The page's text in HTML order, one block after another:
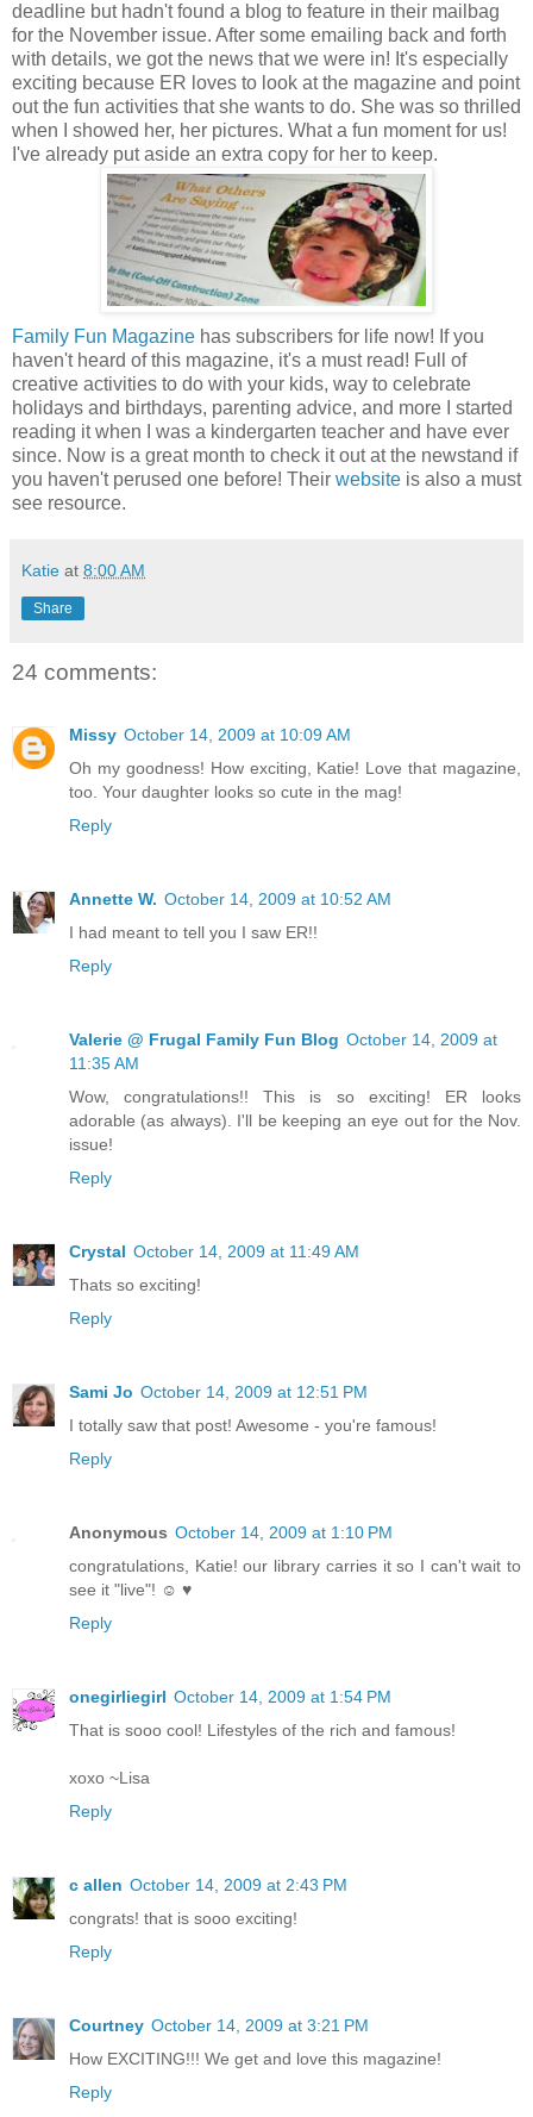
deadline but hadn't found a blog to feature in their mailbag
for the November issue. After some emailing back and forth
with details, we got the news that we were in! It's especially
exciting because ER loves to look at the magazine and point
out the fun activities that she wants to do. She was so thrilled
when I showed her, her pictures. What a fun moment for us!
I've already put aside an extra copy for her to keep.
Family Fun Magazine has subscribers for life now! If you
haven't heard of this magazine, it's a must read! Full of
creative activities to do with your kids, way to celebrate
holidays and birthdays, parenting advice, and more I started
reading it when I was a kindergarten teacher and have ever
since. Now is a great month to check it out at the newstand if
you haven't perused one before! Their website is also a must
see resource.
Katie at 8:00 AM
Share
24 comments:
Missy October 14, 2009 at 10:09 AM
Oh my goodness! How exciting, Katie! Love that magazine,
too. Your daughter looks so cute in the mag!
Reply
Annette W. October 14, 2009 at 10:52 AM
I had meant to tell you I saw ER!!
Reply
Valerie @ Frugal Family Fun Blog October 14, 2009 at
11:35 AM
Wow, congratulations!! This is so exciting! ER looks
adorable (as always). I'll be keeping an eye out for the Nov.
issue!
Reply
Crystal October 14, 2009 at 11:49 AM
Thats so exciting!
Reply
Sami Jo October 14, 2009 at 12:51 PM
I totally saw that post! Awesome - you're famous!
Reply
Anonymous October 14, 2009 at 1:10 PM
congratulations, Katie! our library carries it so I can't wait to
see it "live"! ☺ ♥
Reply
onegirliegirl October 14, 2009 at 1:54 PM
That is sooo cool! Lifestyles of the rich and famous!
xoxo ~Lisa
Reply
c allen October 14, 2009 at 2:43 PM
congrats! that is sooo exciting!
Reply
Courtney October 14, 2009 at 3:21 PM
How EXCITING!!! We get and love this magazine!
Reply